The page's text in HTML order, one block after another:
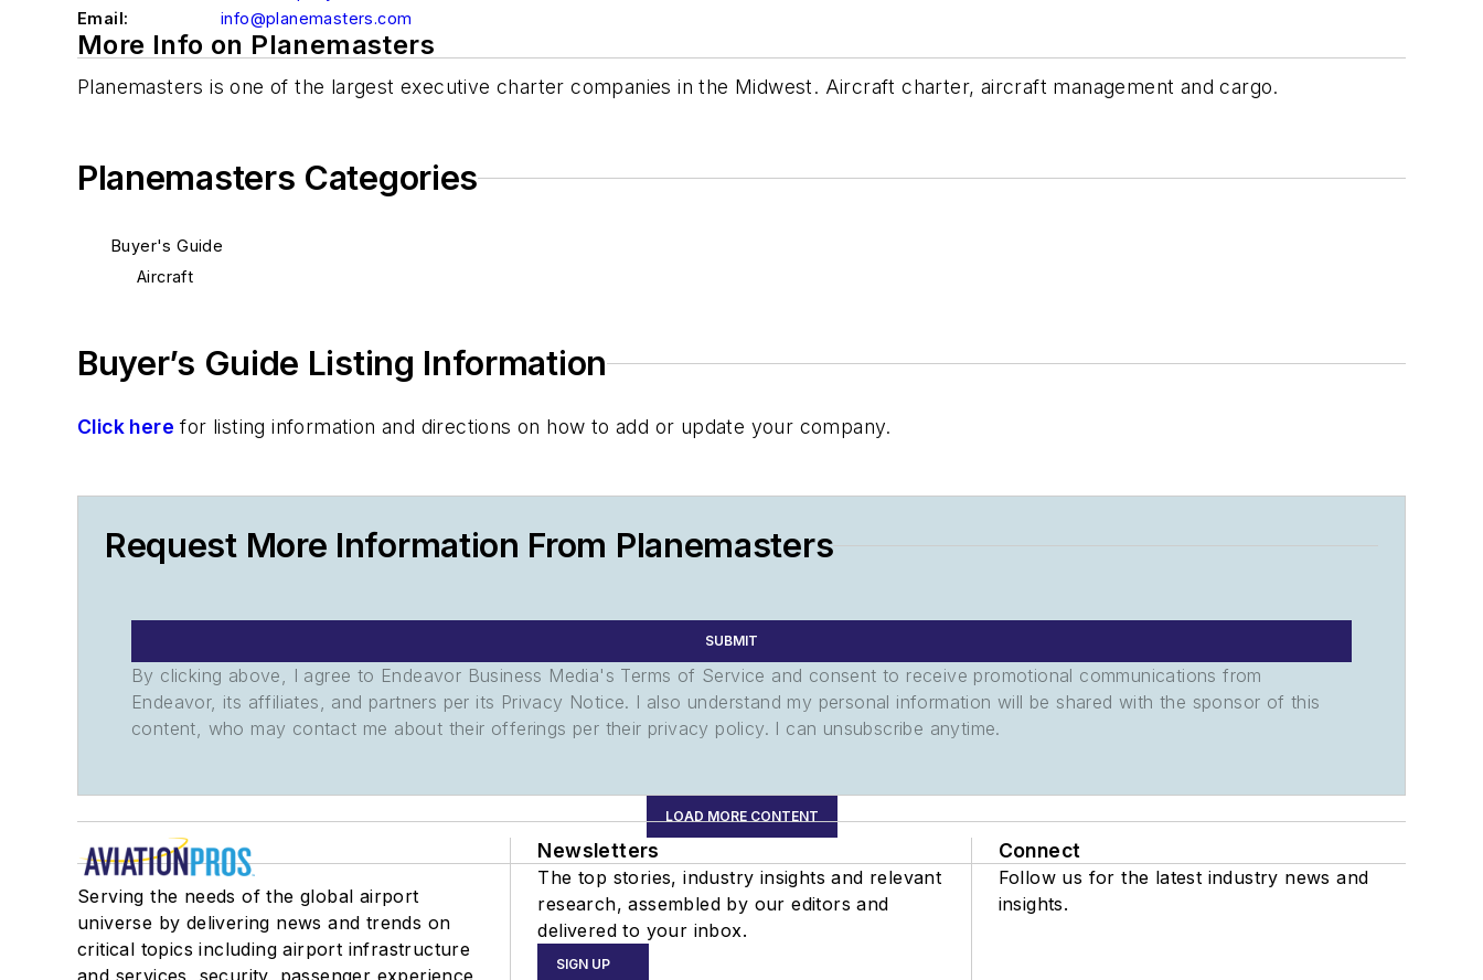
Email:
info@planemasters.com
More Info on Planemasters
Planemasters is one of the largest executive charter companies in the Midwest. Aircraft charter, aircraft management and cargo.
Planemasters Categories
Buyer's Guide
Aircraft
Buyer’s Guide Listing Information
Click here for listing information and directions on how to add or update your company.
Request More Information From Planemasters
SUBMIT
By clicking above, I agree to Endeavor Business Media's Terms of Service and consent to receive promotional communications from
Endeavor, its affiliates, and partners per its Privacy Notice. I also understand my personal information will be shared with the sponsor of this
content, who may contact me about their offerings per their privacy policy. I can unsubscribe anytime.
LOAD MORE CONTENT
Serving the needs of the global airport
universe by delivering news and trends on
critical topics including airport infrastructure
and services, security, passenger experience,
Newsletters
The top stories, industry insights and relevant
research, assembled by our editors and
delivered to your inbox.
SIGN UP
Connect
Follow us for the latest industry news and
insights.